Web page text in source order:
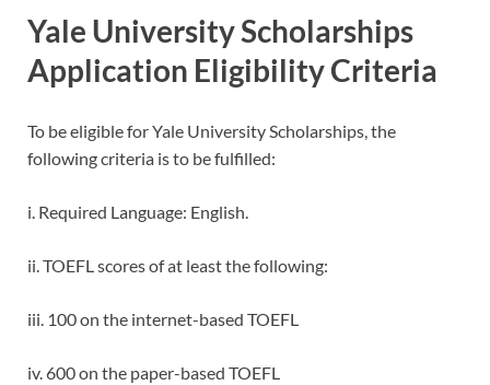
Yale University Scholarships
Application Eligibility Criteria
To be eligible for Yale University Scholarships, the
following criteria is to be fulfilled:
i. Required Language: English.
ii. TOEFL scores of at least the following:
iii. 100 on the internet-based TOEFL
iv. 600 on the paper-based TOEFL